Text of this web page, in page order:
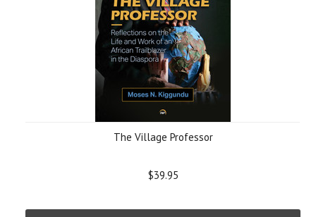
The Village Professor
$39.95